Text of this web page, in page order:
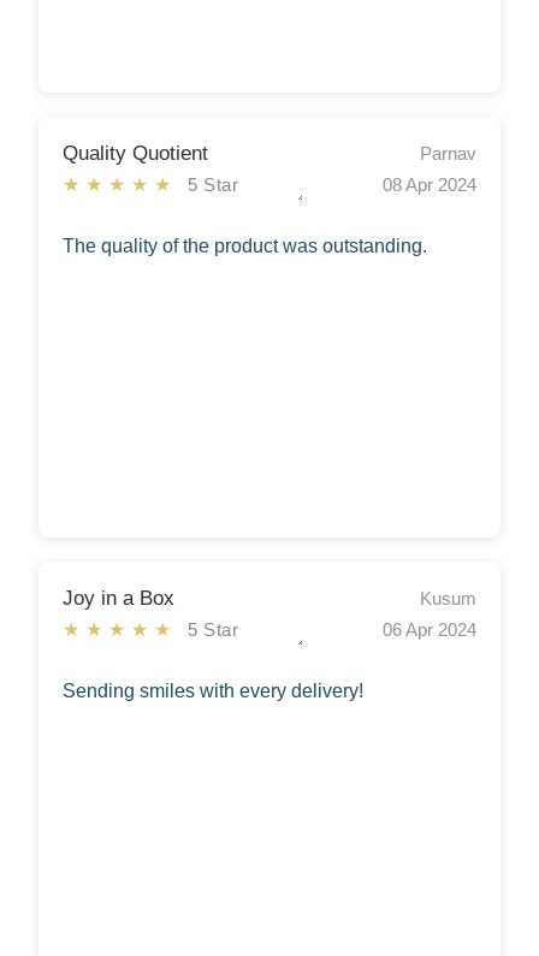
Quality Quotient
★★★★★ 5 Star
Parnav
08 Apr 2024
The quality of the product was outstanding.
Joy in a Box
★★★★★ 5 Star
Kusum
06 Apr 2024
Sending smiles with every delivery!